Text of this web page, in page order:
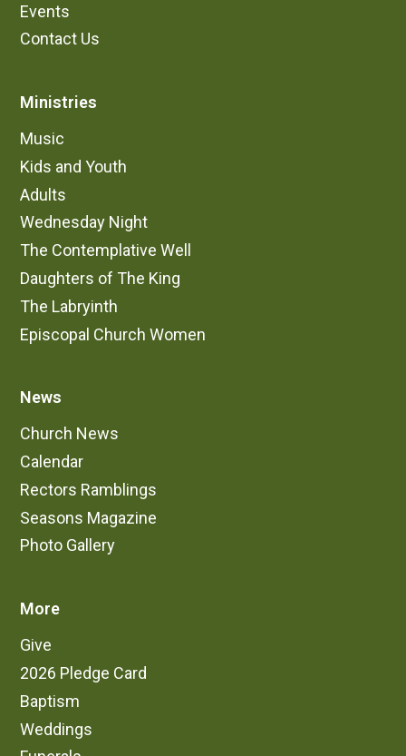
Events
Contact Us
Ministries
Music
Kids and Youth
Adults
Wednesday Night
The Contemplative Well
Daughters of The King
The Labryinth
Episcopal Church Women
News
Church News
Calendar
Rectors Ramblings
Seasons Magazine
Photo Gallery
More
Give
2026 Pledge Card
Baptism
Weddings